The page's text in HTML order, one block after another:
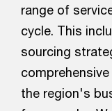
range of
cycle. This
sourcing
the region's